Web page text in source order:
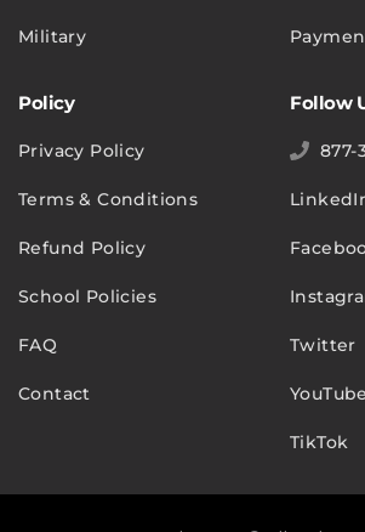
Military
Policy
Privacy Policy
Terms & Conditions
Refund Policy
School Policies
FAQ
Contact
Follow
877-
Twitter
YouTube
TikTok